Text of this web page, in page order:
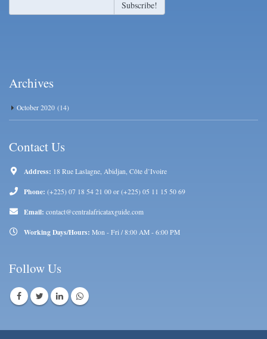
Archives
October 2020 (14)
Contact Us
Address: 18 Rue Laslagne, Abidjan, Côte d’Ivoire
Phone: (+225) 07 18 54 21 00 or (+225) 05 11 15 50 69
Email: contact@centralafricataxguide.com
Working Days/Hours: Mon - Fri / 8:00 AM - 6:00 PM
Follow Us